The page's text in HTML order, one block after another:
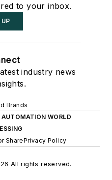
to your inbox.
UP
industry news
Brands
AUTOMATION WORLD
SharePrivacy Policy
All rights reserved.